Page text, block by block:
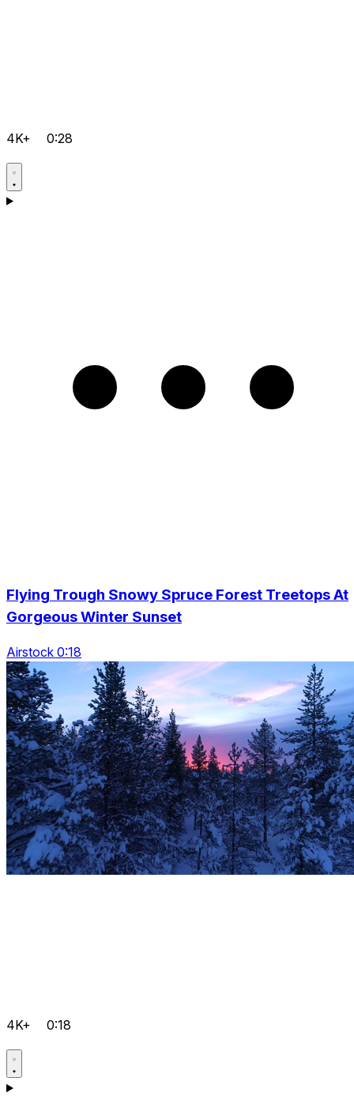
4K+ 0:28
Flying Trough Snowy Spruce Forest Treetops At
Gorgeous Winter Sunset
Airstock 0:18
4K+ 0:18